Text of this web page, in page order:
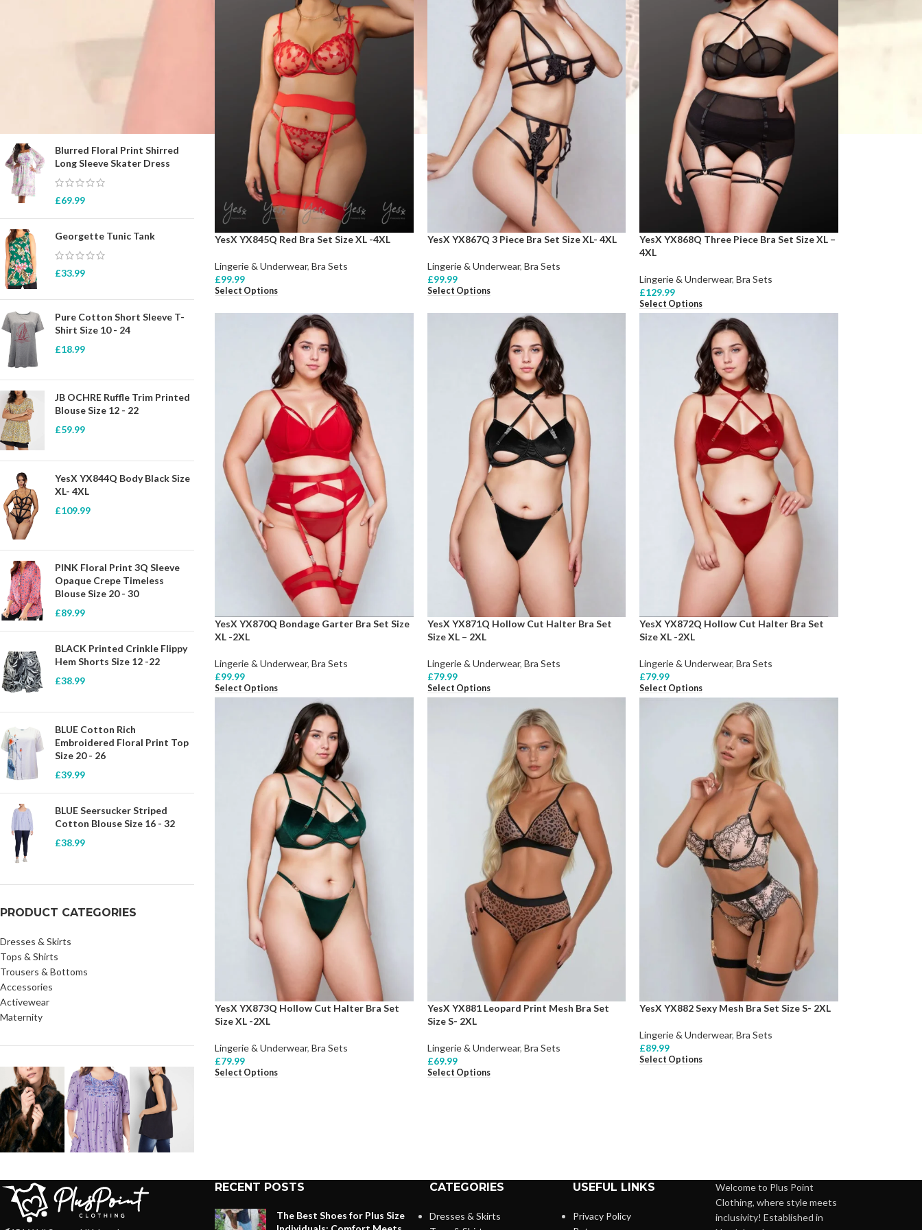
Blurred Floral Print Shirred
Long Sleeve Skater Dress
£69.99
Georgette Tunic Tank
£33.99
Pure Cotton Short Sleeve T-
Shirt Size 10 - 24
£18.99
JB OCHRE Ruffle Trim Printed
Blouse Size 12 - 22
£59.99
YesX YX844Q Body Black Size
XL- 4XL
£109.99
PINK Floral Print 3Q Sleeve
Opaque Crepe Timeless
Blouse Size 20 - 30
£89.99
BLACK Printed Crinkle Flippy
Hem Shorts Size 12 -22
£38.99
BLUE Cotton Rich
Embroidered Floral Print Top
Size 20 - 26
£39.99
BLUE Seersucker Striped
Cotton Blouse Size 16 - 32
£38.99
PRODUCT CATEGORIES
Dresses & Skirts
Tops & Shirts
Trousers & Bottoms
Accessories
Activewear
Maternity
YesX YX845Q Red Bra Set Size XL -4XL
Lingerie & Underwear, Bra Sets
£99.99
Select Options
YesX YX867Q 3 Piece Bra Set Size XL- 4XL
Lingerie & Underwear, Bra Sets
£99.99
Select Options
YesX YX868Q Three Piece Bra Set Size XL –
4XL
Lingerie & Underwear, Bra Sets
£129.99
Select Options
YesX YX870Q Bondage Garter Bra Set Size
XL -2XL
Lingerie & Underwear, Bra Sets
£99.99
Select Options
YesX YX871Q Hollow Cut Halter Bra Set
Size XL – 2XL
Lingerie & Underwear, Bra Sets
£79.99
Select Options
YesX YX872Q Hollow Cut Halter Bra Set
Size XL -2XL
Lingerie & Underwear, Bra Sets
£79.99
Select Options
YesX YX873Q Hollow Cut Halter Bra Set
Size XL -2XL
Lingerie & Underwear, Bra Sets
£79.99
Select Options
YesX YX881 Leopard Print Mesh Bra Set
Size S- 2XL
Lingerie & Underwear, Bra Sets
£69.99
Select Options
YesX YX882 Sexy Mesh Bra Set Size S- 2XL
Lingerie & Underwear, Bra Sets
£89.99
Select Options
RECENT POSTS
The Best Shoes for Plus Size
CATEGORIES
Dresses & Skirts
USEFUL LINKS
Privacy Policy
Welcome to Plus Point
Clothing, where style meets
inclusivity! Established in